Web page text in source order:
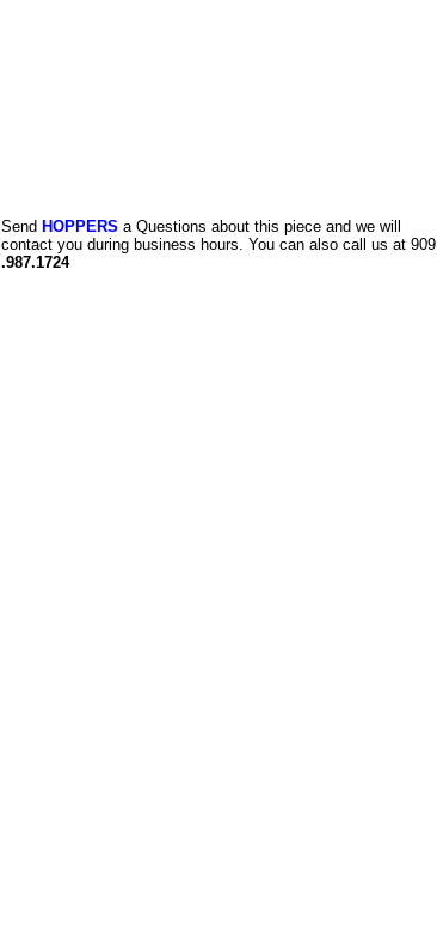
Send HOPPERS a Questions about this piece and we will
contact you during business hours. You can also call us at 909
.987.1724